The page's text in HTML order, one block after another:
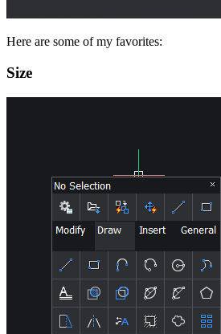
Here are some of my favorites:
Size